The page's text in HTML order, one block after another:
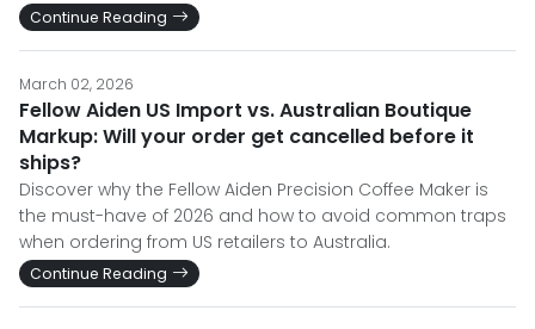
Continue Reading
March 02, 2026
Fellow Aiden US Import vs. Australian Boutique
Markup: Will your order get cancelled before it
ships?
Discover why the Fellow Aiden Precision Coffee Maker is
the must-have of 2026 and how to avoid common traps
when ordering from US retailers to Australia.
Continue Reading